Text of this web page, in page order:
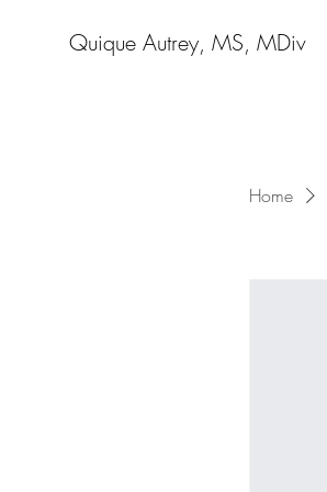
Quique Autrey, MS, MDiv
Home